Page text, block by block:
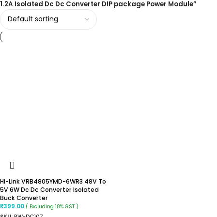
1.2A Isolated Dc Dc Converter DIP package Power Module”
Hi-Link VRB4805YMD-6WR3 48V To
5V 6W Dc Dc Converter Isolated
Buck Converter
₹399.00 ( Excluding 18% GST )